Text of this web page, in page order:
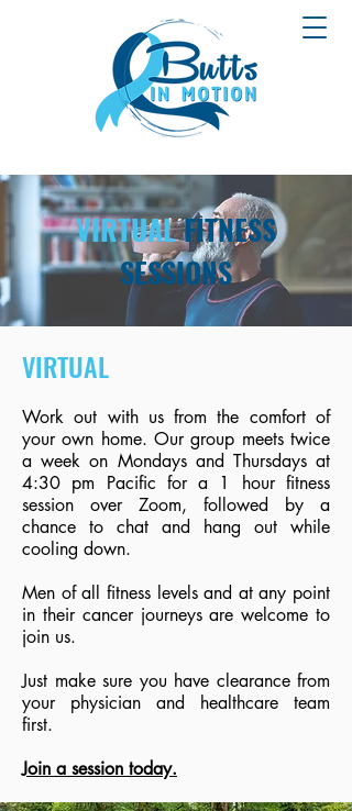
VIRTUALFITNESS
SESSIONS
VIRTUAL
Work out with us from the comfort of
your own home. Our group meets twice
a week on Mondays and Thursdays at
4:30 pm Pacific for a 1 hour fitness
session over Zoom, followed by a
chance to chat and hang out while
cooling down.
Men of all fitness levels and at any point
in their cancer journeys are welcome to
join us.
Just make sure you have clearance from
your physician and healthcare team
first.
Join a session today.